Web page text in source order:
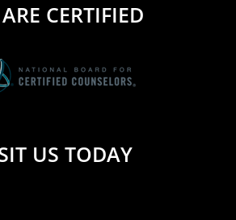
CERTIFIED
US TODAY